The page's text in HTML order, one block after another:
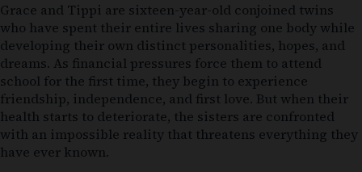
Grace and Tippi are sixteen-year-old conjoined twins
who have spent their entire lives sharing one body while
developing their own distinct personalities, hopes, and
dreams. As financial pressures force them to attend
school for the first time, they begin to experience
friendship, independence, and first love. But when their
health starts to deteriorate, the sisters are confronted
with an impossible reality that threatens everything they
have ever known.